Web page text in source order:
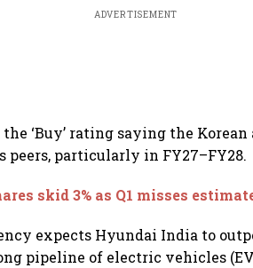
ADVERTISEMENT
‘Buy’ rating saying the
particularly in FY27–FY28.
skid 3% as Q1 misses
expects Hyundai India to
pipeline of electric vehicles